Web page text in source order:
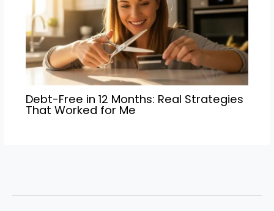
Debt-Free in 12 Months: Real Strategies
That Worked for Me